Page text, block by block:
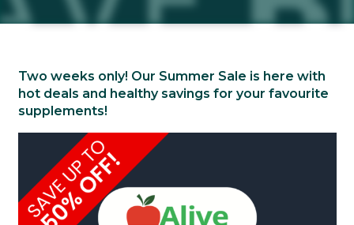
Two weeks only! Our Summer Sale is here with
hot deals and healthy savings for your favourite
supplements!